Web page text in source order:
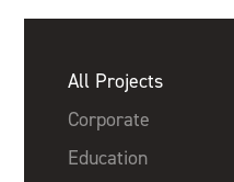
All Projects
Corporate
Education